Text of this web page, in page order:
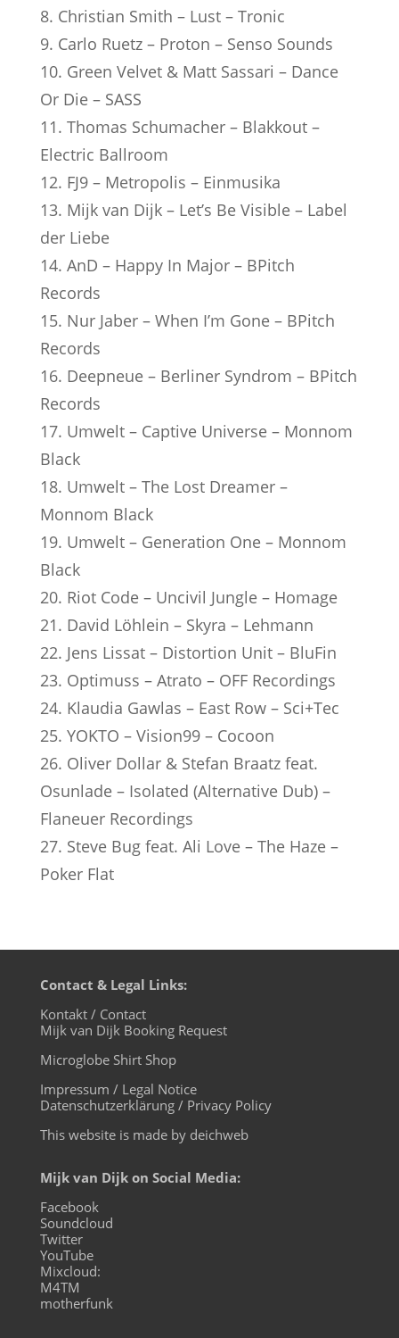
8. Christian Smith – Lust – Tronic
9. Carlo Ruetz – Proton – Senso Sounds
10. Green Velvet & Matt Sassari – Dance
Or Die – SASS
11. Thomas Schumacher – Blakkout –
Electric Ballroom
12. FJ9 – Metropolis – Einmusika
13. Mijk van Dijk – Let’s Be Visible – Label
der Liebe
14. AnD – Happy In Major – BPitch
Records
15. Nur Jaber – When I’m Gone – BPitch
Records
16. Deepneue – Berliner Syndrom – BPitch
Records
17. Umwelt – Captive Universe – Monnom
Black
18. Umwelt – The Lost Dreamer –
Monnom Black
19. Umwelt – Generation One – Monnom
Black
20. Riot Code – Uncivil Jungle – Homage
21. David Löhlein – Skyra – Lehmann
22. Jens Lissat – Distortion Unit – BluFin
23. Optimuss – Atrato – OFF Recordings
24. Klaudia Gawlas – East Row – Sci+Tec
25. YOKTO – Vision99 – Cocoon
26. Oliver Dollar & Stefan Braatz feat.
Osunlade – Isolated (Alternative Dub) –
Flaneuer Recordings
27. Steve Bug feat. Ali Love – The Haze –
Poker Flat
Contact & Legal Links:
Kontakt / Contact
Mijk van Dijk Booking Request
Microglobe Shirt Shop
Impressum / Legal Notice
Datenschutzerklärung / Privacy Policy
This website is made by deichweb
Mijk van Dijk on Social Media:
Facebook
Soundcloud
Twitter
YouTube
Mixcloud:
M4TM
motherfunk